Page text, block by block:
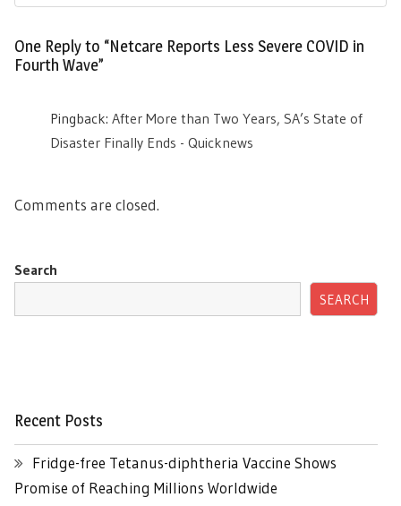
One Reply to “Netcare Reports Less Severe COVID in
Fourth Wave”
Pingback: After More than Two Years, SA’s State of
Disaster Finally Ends - Quicknews
Comments are closed.
Search
SEARCH
Recent Posts
Fridge-free Tetanus-diphtheria Vaccine Shows
Promise of Reaching Millions Worldwide